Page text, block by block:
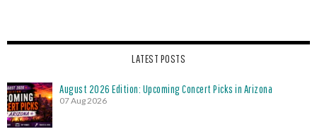
LATEST POSTS
August 2026 Edition: Upcoming Concert Picks in Arizona
07 Aug 2026